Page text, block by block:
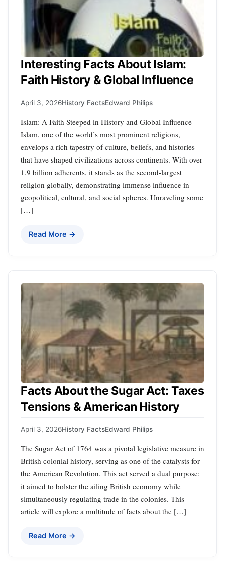
Interesting Facts About Islam:
Faith History & Global Influence
April 3, 2026History FactsEdward Philips
Islam: A Faith Steeped in History and Global Influence
Islam, one of the world’s most prominent religions,
envelops a rich tapestry of culture, beliefs, and histories
that have shaped civilizations across continents. With over
1.9 billion adherents, it stands as the second-largest
religion globally, demonstrating immense influence in
geopolitical, cultural, and social spheres. Unraveling some
[…]
Read More →
Facts About the Sugar Act: Taxes
Tensions & American History
April 3, 2026History FactsEdward Philips
The Sugar Act of 1764 was a pivotal legislative measure in
British colonial history, serving as one of the catalysts for
the American Revolution. This act served a dual purpose:
it aimed to bolster the ailing British economy while
simultaneously regulating trade in the colonies. This
article will explore a multitude of facts about the […]
Read More →